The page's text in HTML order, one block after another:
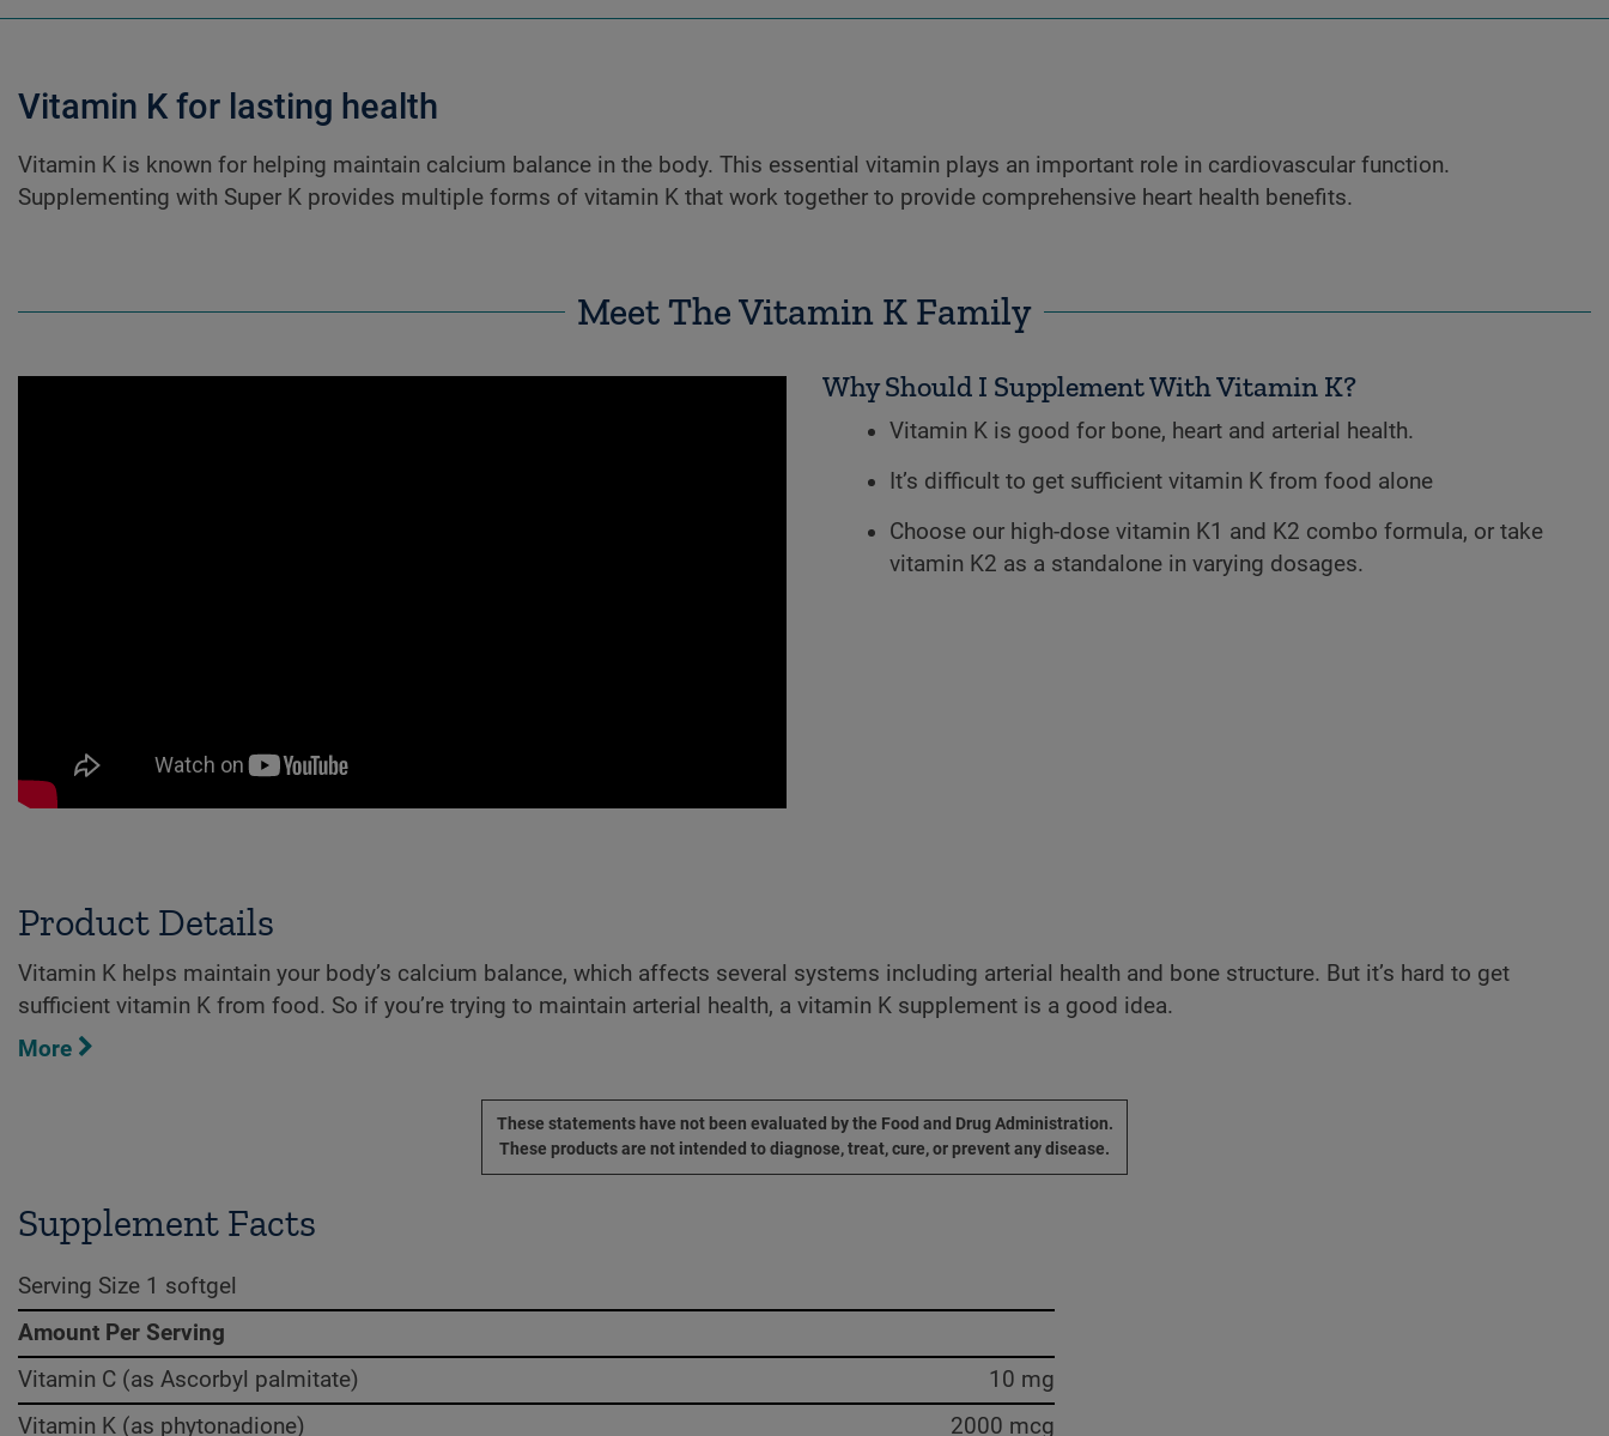
Vitamin K for lasting health
Vitamin K is known for helping maintain calcium balance in the body. This essential vitamin plays an important role in cardiovascular function.
Supplementing with Super K provides multiple forms of vitamin K that work together to provide comprehensive heart health benefits.
Meet The Vitamin K Family
Why Should I Supplement With Vitamin K?
Vitamin K is good for bone, heart and arterial health.
It’s difficult to get sufficient vitamin K from food alone
Choose our high-dose vitamin K1 and K2 combo formula, or take
vitamin K2 as a standalone in varying dosages.
Product Details
Vitamin K helps maintain your body’s calcium balance, which affects several systems including arterial health and bone structure. But it’s hard to get
sufficient vitamin K from food. So if you’re trying to maintain arterial health, a vitamin K supplement is a good idea.
More
These statements have not been evaluated by the Food and Drug Administration.
These products are not intended to diagnose, treat, cure, or prevent any disease.
Supplement Facts
Serving Size 1 softgel
Amount Per Serving
Vitamin C (as Ascorbyl palmitate)
10 mg
Vitamin K (as phytonadione)
2000 mcg